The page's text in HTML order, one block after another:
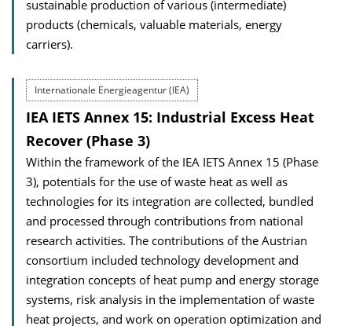
sustainable production of various (intermediate)
products (chemicals, valuable materials, energy
carriers).
Internationale Energieagentur (IEA)
IEA IETS Annex 15: Industrial Excess Heat
Recover (Phase 3)
Within the framework of the IEA IETS Annex 15 (Phase
3), potentials for the use of waste heat as well as
technologies for its integration are collected, bundled
and processed through contributions from national
research activities. The contributions of the Austrian
consortium included technology development and
integration concepts of heat pump and energy storage
systems, risk analysis in the implementation of waste
heat projects, and work on operation optimization and